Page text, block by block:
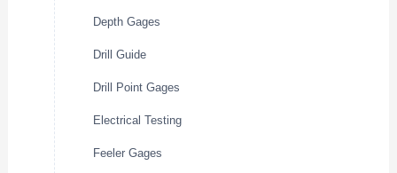
Depth Gages
Drill Guide
Drill Point Gages
Electrical Testing
Feeler Gages